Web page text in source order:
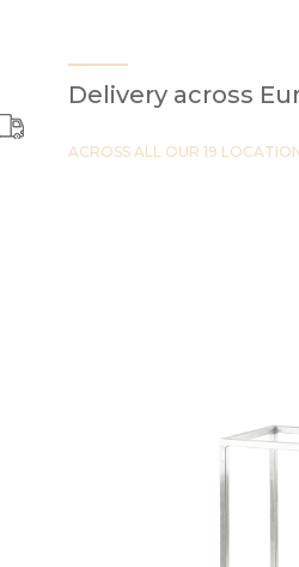
Delivery across
ACROSS ALL OUR 19